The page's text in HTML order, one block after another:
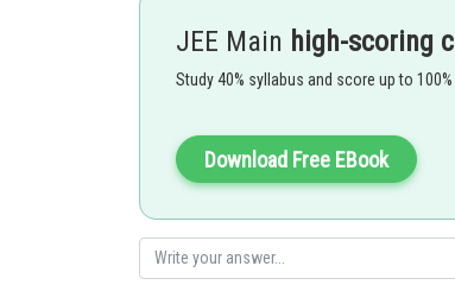
Posted by
JEE Main high-scoring
Study 40% syllabus and score up to
Download Free EBook